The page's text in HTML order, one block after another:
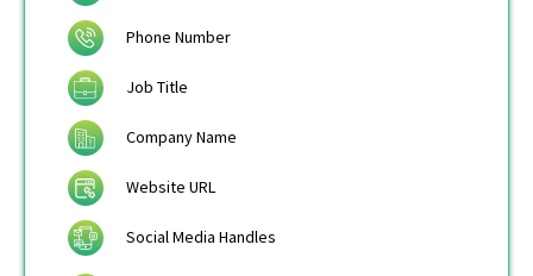
Phone Number
Job Title
Company Name
Website URL
Social Media Handles